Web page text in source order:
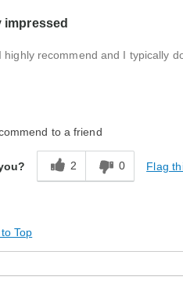
impressed
recommend and I typically
to a friend
2 0 Flag
Top